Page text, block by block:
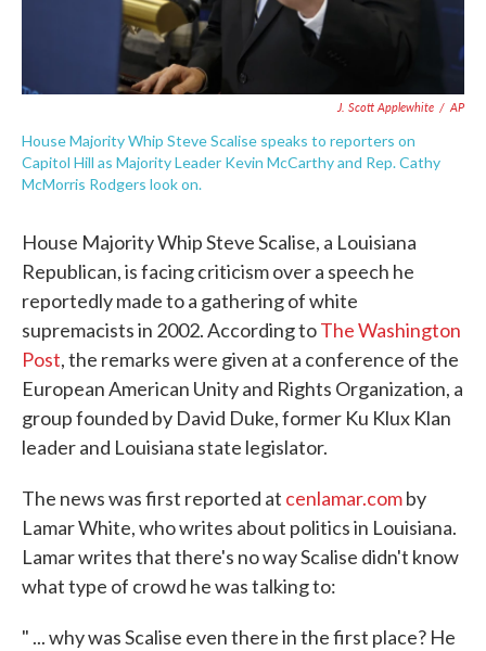
J. Scott Applewhite / AP
House Majority Whip Steve Scalise speaks to reporters on
Capitol Hill as Majority Leader Kevin McCarthy and Rep. Cathy
McMorris Rodgers look on.
House Majority Whip Steve Scalise, a Louisiana
Republican, is facing criticism over a speech he
reportedly made to a gathering of white
supremacists in 2002. According toThe Washington
Post, the remarks were given at a conference of the
European American Unity and Rights Organization, a
group founded by David Duke, former Ku Klux Klan
leader and Louisiana state legislator.
The news was first reported at cenlamar.comby
Lamar White, who writes about politics in Louisiana.
Lamar writes that there's no way Scalise didn't know
what type of crowd he was talking to:
" ... why was Scalise even there in the first place? He